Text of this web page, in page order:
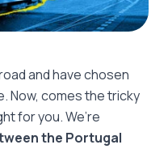
and have chosen
Now, comes the tricky
for you. We’re
the Portugal